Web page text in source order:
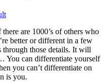
are 1000’s of others who
better or different in a few
through those details. It will
You can differentiate yourself
you can’t differentiate on
is you.